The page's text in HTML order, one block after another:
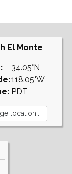
El Monte
34.05°N
118.05°W
PDT